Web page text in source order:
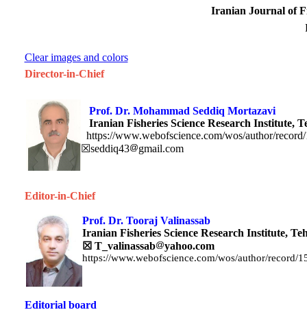
Iranian Journal of
Clear images and colors
Director-in-Chief
Prof. Dr. Mohammad Seddiq
Iranian Fisheries Science Research Institute,
https://www.webofscience.com/wos/author/
☒seddiq43
gmail.com
Editor-in-Chief
Prof. Dr. Tooraj Valinassab
Iranian Fisheries Science Research Institute,
☒ T_valinassab yahoo.com
https://www.webofscience.com/wos/author/record/
Editorial board